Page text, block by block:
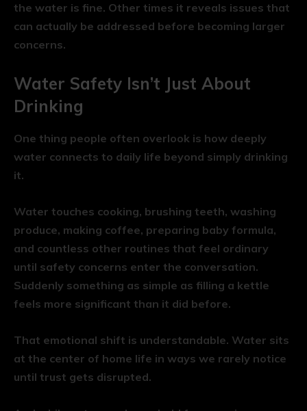
the water is fine. Other times it reveals issues that
can actually be addressed before becoming larger
concerns.
Water Safety Isn’t Just About
Drinking
One thing people often overlook is how deeply
water connects to daily life beyond simply drinking
it.
Water touches cooking, brushing teeth, washing
produce, making coffee, preparing baby formula,
and countless other routines that feel ordinary
until safety concerns enter the conversation.
Suddenly something as simple as filling a kettle
feels more significant than it did before.
That emotional shift is understandable. Water sits
at the center of home life in ways we rarely notice
until trust gets disrupted.